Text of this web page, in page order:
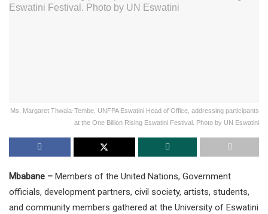
Ms. Margaret Thwala-Tembe, UNFPA Eswatini Head of Office, addressing participants
at the One Billion Rising Eswatini Festival. Photo by UN Eswatini
Mbabane – Members of the United Nations, Government
officials, development partners, civil society, artists, students,
and community members gathered at the University of Eswatini